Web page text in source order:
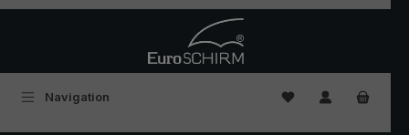
Navigation You have 0